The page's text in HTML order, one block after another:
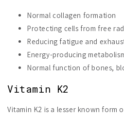
Normal collagen formation
Protecting cells from free
Reducing fatigue and
Energy-producing
Normal function of bones,
Vitamin K2
Vitamin K2 is a lesser known form